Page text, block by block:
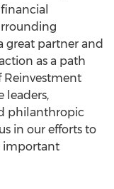
great partner and
as a path
Reinvestment
leaders,
philanthropic
in our efforts to
important